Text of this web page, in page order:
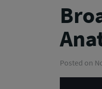
Posted on